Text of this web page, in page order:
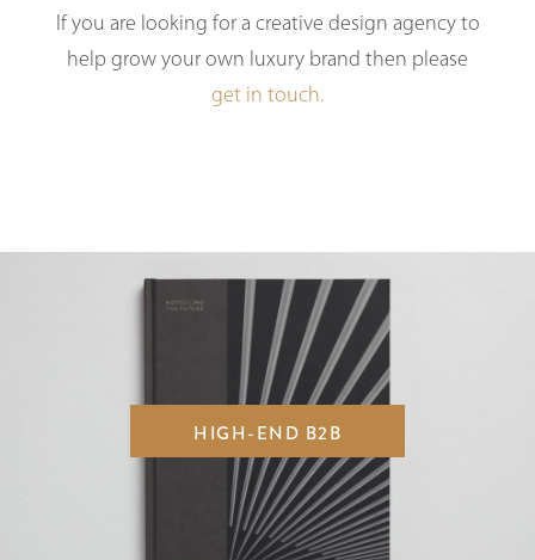
If you are looking for a creative design agency to
help grow your own luxury brand then please
get in touch.
HIGH-END B2B